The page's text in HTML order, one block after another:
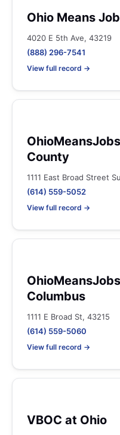
Ohio Means
4020 E 5th Ave, 43219
(888) 296-7541
View full record →
County
1111 East Broad Street
(614) 559-5052
View full record →
Columbus
1111 E Broad St, 43215
(614) 559-5060
View full record →
VBOC at Ohio